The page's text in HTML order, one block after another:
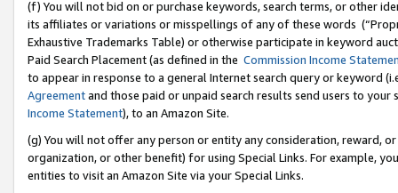
(f) You will not bid on or purchase keywords, search terms, or other
its affiliates or variations or misspellings of any of these words
Exhaustive Trademarks Table) or otherwise participate in keyword
Paid Search Placement (as defined in the Commission Income
to appear in response to a general Internet search query or keyword
Agreementand those paid or unpaid search results send users to
Income Statement), to an Amazon Site.
(g) You will not offer any person or entity any consideration, reward,
organization, or other benefit) for using Special Links. For example,
entities to visit an Amazon Site via your Special Links.